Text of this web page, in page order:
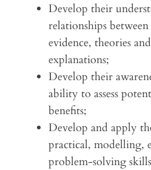
Develop their
relationships
evidence, theories and
explanations;
Develop their
ability to assess
benefits;
Develop and apply
practical, modelling,
problem-solving